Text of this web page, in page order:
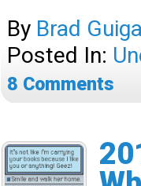
By Brad
Posted In:
8 Comments